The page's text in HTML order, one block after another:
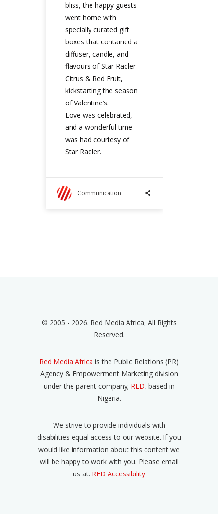
bliss, the happy guests
went home with
specially curated gift
boxes that contained a
diffuser, candle, and
flavours of Star Radler –
Citrus & Red Fruit,
kickstarting the season
of Valentine’s.
Love was celebrated,
and a wonderful time
was had courtesy of
Star Radler.
Communication
© 2005 - 2026. Red Media Africa, All Rights
Reserved.
Red Media Africa is the Public Relations (PR)
Agency & Empowerment Marketing division
under the parent company; RED, based in
Nigeria.
We strive to provide individuals with
disabilities equal access to our website. If you
would like information about this content we
will be happy to work with you. Please email
us at: RED Accessibility